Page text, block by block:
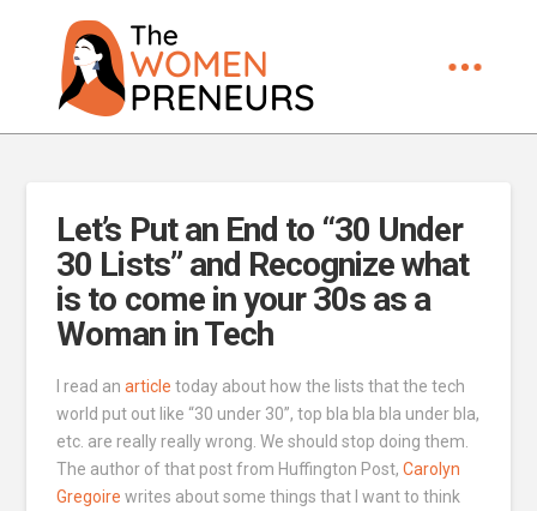
Let’s Put an End to “30 Under
30 Lists” and Recognize what
is to come in your 30s as a
Woman in Tech
I read anarticle today about how the lists that the tech
world put out like “30 under 30”, top bla bla bla under bla,
etc. are really really wrong. We should stop doing them.
The author of that post from Huffington Post,Carolyn
Gregoire writes about some things that I want to think